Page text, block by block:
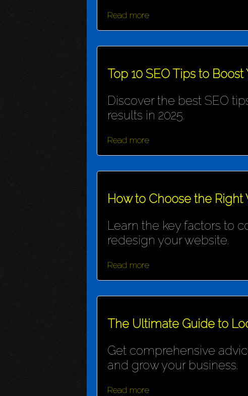
Read more
Top 10 SEO Tips to Boost
Discover the best SEO
results in 2025.
Read more
How to Choose the
Learn the key factors to
redesign your website.
Read more
The Ultimate Guide to
Get comprehensive
and grow your business.
Read more